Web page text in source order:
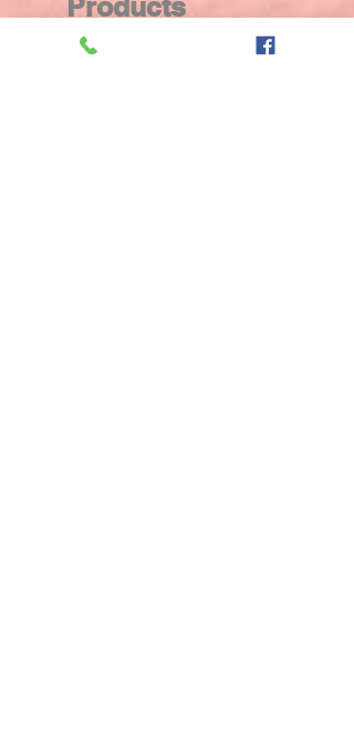
Products